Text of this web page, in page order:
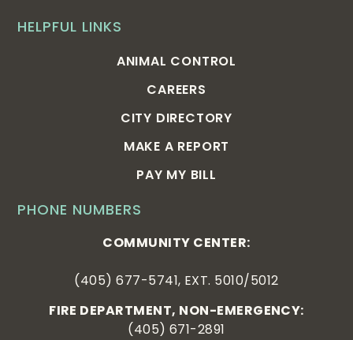
PHONE NUMBERS
COMMUNITY CENTER:
(405) 677-5741, EXT. 5010/5012
FIRE DEPARTMENT, NON-EMERGENCY:
(405) 671-2891
HELPFUL LINKS
ANIMAL CONTROL
CAREERS
CITY DIRECTORY
MAKE A REPORT
PAY MY BILL